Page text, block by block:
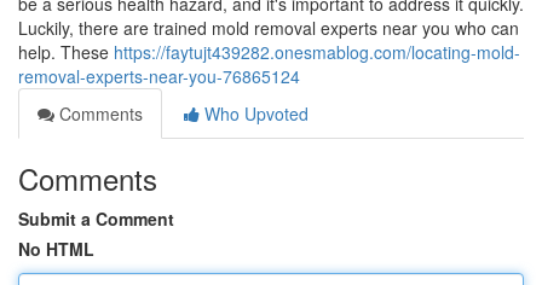
Luckily, there are trained mold removal experts near you who can
help. These https://faytujt439282.onesmablog.com/locating-mold-
removal-experts-near-you-76865124
Comments
Who Upvoted
Comments
Submit a Comment
No HTML